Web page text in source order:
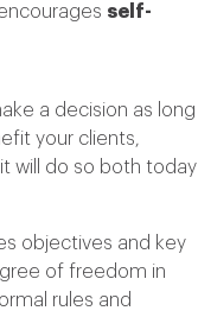
self-
a decision as long
your clients,
will do so both today
objectives and key
of freedom in
rules and